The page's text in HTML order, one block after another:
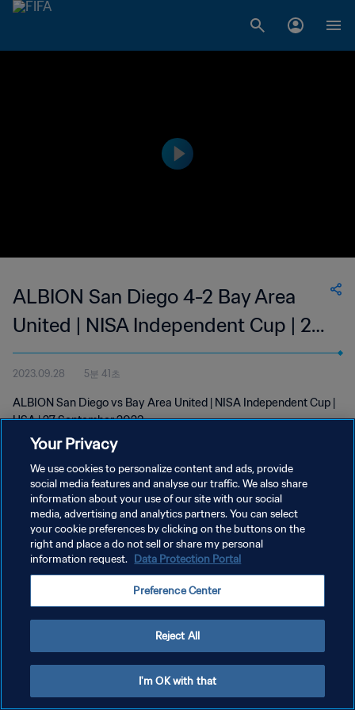
ALBION San Diego 4-2 Bay Area
United | NISA Independent Cup | 27
Sep 2023
2023.09.28 5분 41초
ALBION San Diego vs Bay Area United | NISA Independent Cup |
USA | 27 September 2023
개인정보 보호정책
서비스 약관
쿠키 기본 설정 관리
Your Privacy
We use cookies to personalize content and ads, provide
social media features and analyse our traffic. We also share
information about your use of our site with our social
media, advertising and analytics partners. You can select
your cookie preferences by clicking on the buttons on the
right and place a do not sell or share my personal
information request. Data Protection Portal
Preference Center
Reject All
I'm OK with that